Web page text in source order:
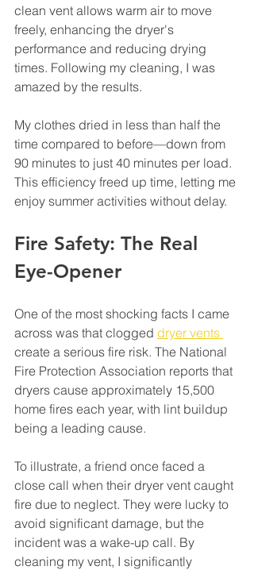
clean vent allows warm air to move
freely, enhancing the dryer's
performance and reducing drying
times. Following my cleaning, I was
amazed by the results.
My clothes dried in less than half the
time compared to before—down from
90 minutes to just 40 minutes per load.
This efficiency freed up time, letting me
enjoy summer activities without delay.
Fire Safety: The Real
Eye-Opener
One of the most shocking facts I came
across was that clogged dryer vents
create a serious fire risk. The National
Fire Protection Association reports that
dryers cause approximately 15,500
home fires each year, with lint buildup
being a leading cause.
To illustrate, a friend once faced a
close call when their dryer vent caught
fire due to neglect. They were lucky to
avoid significant damage, but the
incident was a wake-up call. By
cleaning my vent, I significantly